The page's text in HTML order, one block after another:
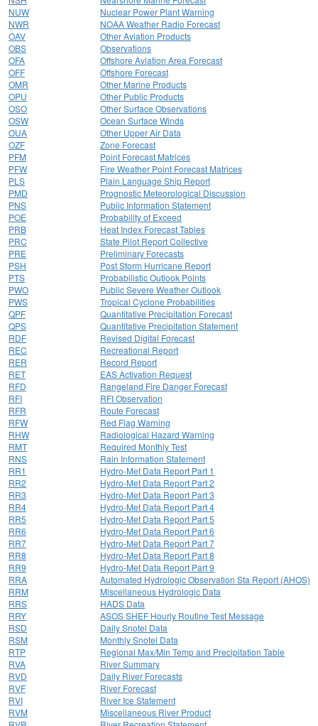
NUW
Nuclear Power Plant Warning
NWR
NOAA Weather Radio Forecast
OAV
Other Aviation Products
OBS
Observations
OFA
Offshore Aviation Area Forecast
OFF
Offshore Forecast
OMR
Other Marine Products
OPU
Other Public Products
OSO
Other Surface Observations
OSW
Ocean Surface Winds
OUA
Other Upper Air Data
OZF
Zone Forecast
PFM
Point Forecast Matrices
PFW
Fire Weather Point Forecast Matrices
PLS
Plain Language Ship Report
PMD
Prognostic Meteorological Discussion
PNS
Public Information Statement
POE
Probability of Exceed
PRB
Heat Index Forecast Tables
PRC
State Pilot Report Collective
PRE
Preliminary Forecasts
PSH
Post Storm Hurricane Report
PTS
Probabilistic Outlook Points
PWO
Public Severe Weather Outlook
PWS
Tropical Cyclone Probabilities
QPF
Quantitative Precipitation Forecast
QPS
Quantitative Precipitation Statement
RDF
Revised Digital Forecast
REC
Recreational Report
RER
Record Report
RET
EAS Activation Request
RFD
Rangeland Fire Danger Forecast
RFI
RFI Observation
RFR
Route Forecast
RFW
Red Flag Warning
RHW
Radiological Hazard Warning
RMT
Required Monthly Test
RNS
Rain Information Statement
RR1
Hydro-Met Data Report Part 1
RR2
Hydro-Met Data Report Part 2
RR3
Hydro-Met Data Report Part 3
RR4
Hydro-Met Data Report Part 4
RR5
Hydro-Met Data Report Part 5
RR6
Hydro-Met Data Report Part 6
RR7
Hydro-Met Data Report Part 7
RR8
Hydro-Met Data Report Part 8
RR9
Hydro-Met Data Report Part 9
RRA
Automated Hydrologic Observation Sta Report (AHOS)
RRM
Miscellaneous Hydrologic Data
RRS
HADS Data
RRY
ASOS SHEF Hourly Routine Test Message
RSD
Daily Snotel Data
RSM
Monthly Snotel Data
RTP
Regional Max/Min Temp and Precipitation Table
RVA
River Summary
RVD
Daily River Forecasts
RVF
River Forecast
RVI
River Ice Statement
RVM
Miscellaneous River Product